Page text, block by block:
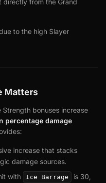
directly from the Grand
to the high Slayer
Matters
Strength bonuses increase
percentage damage
increase that stacks
damage sources.
with Ice Barrage
is 30,